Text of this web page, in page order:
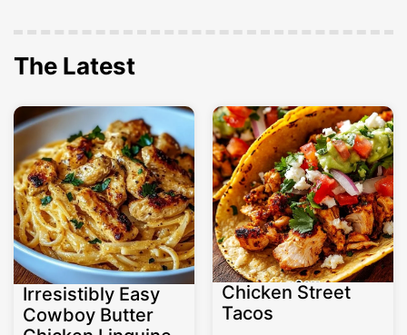
The Latest
Irresistibly Easy
Cowboy Butter
Chicken Street
Tacos